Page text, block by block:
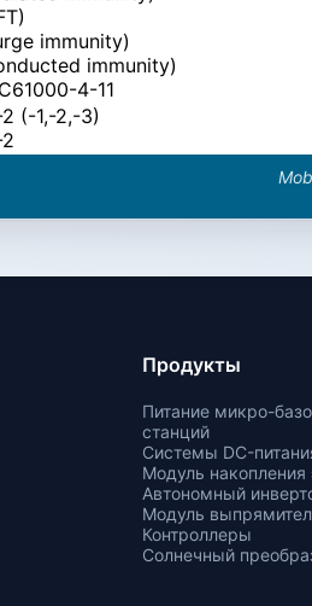
immunity)
immunity)
4-11
(-1,-2,-3)
Продукты
Питание микро-
станций
Системы DC-
Модуль накопления
Автономный
Модуль
Контроллеры
Солнечный